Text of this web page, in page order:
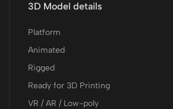
3D Model details
Platform
Animated
Rigged
Ready for 3D Printing
VR / AR / Low-poly